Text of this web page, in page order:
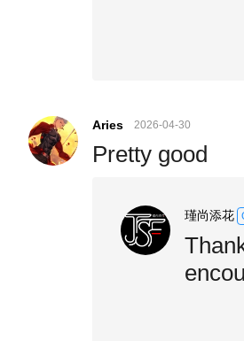
Aries 2026-04-30
Pretty good
瑾尚添花